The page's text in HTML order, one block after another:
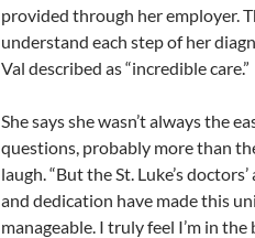
provided through her employer.
understand each step of her
Val described as “incredible care.”
She says she wasn’t always the
questions, probably more than
laugh. “But the St. Luke’s
and dedication have made this
manageable. I truly feel I’m in the